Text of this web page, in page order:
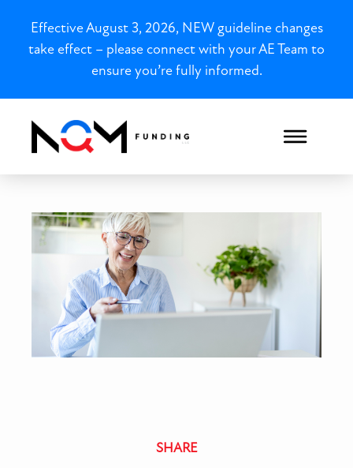
Effective August 3, 2026, NEW guideline changes
take effect – please connect with your AE Team to
ensure you’re fully informed.
Pennsylvania P&L-Only
SHARE